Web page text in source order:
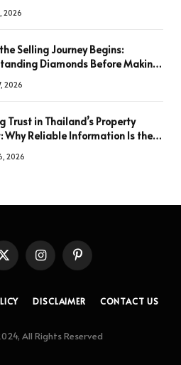
2026
Selling Journey Begins:
Diamonds Before Making
2026
Trust in Thailand’s Property
Why Reliable Information Is the
2026
X
(Twitter)
InstagramPinterest
DISCLAIMER CONTACT US
All Rights Reserved